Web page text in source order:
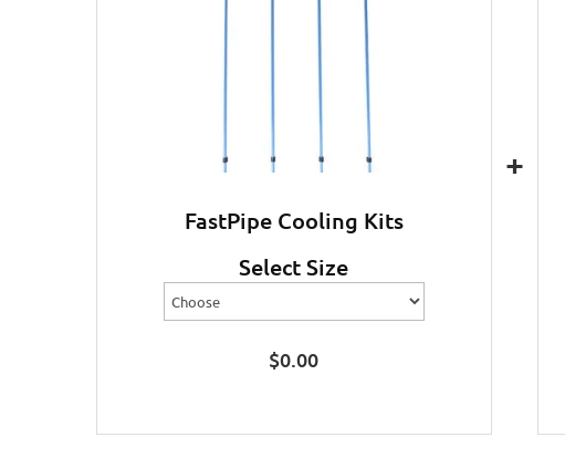
FastPipe Cooling Kits
Select Size
$0.00
+